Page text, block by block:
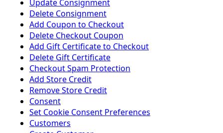
Update Consignment
Delete Consignment
Add Coupon to Checkout
Delete Checkout Coupon
Add Gift Certificate to Checkout
Delete Gift Certificate
Checkout Spam Protection
Add Store Credit
Remove Store Credit
Consent
Set Cookie Consent Preferences
Customers